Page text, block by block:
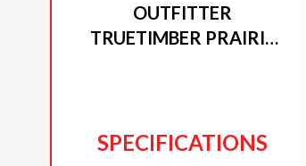
OUTFITTER
TRUETIMBER PRAIRIE
SPECIFICATIONS